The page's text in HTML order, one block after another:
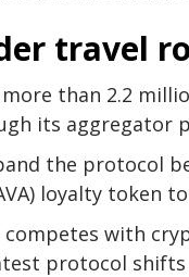
travel
than 2.2
its aggregator
the protocol
loyalty token
competes with
protocol